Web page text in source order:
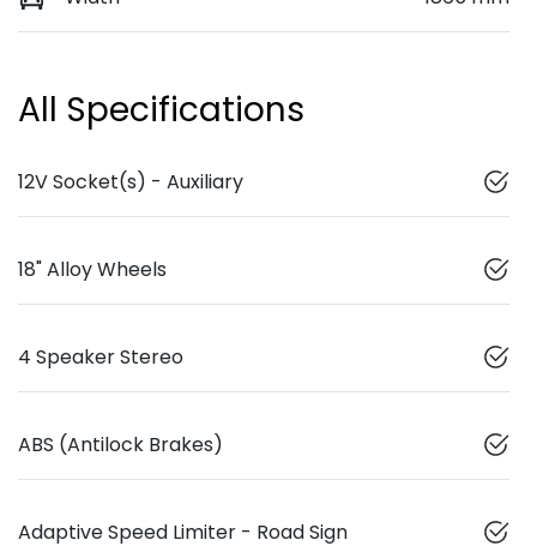
All Specifications
12V Socket(s) - Auxiliary
18" Alloy Wheels
4 Speaker Stereo
ABS (Antilock Brakes)
Adaptive Speed Limiter - Road Sign